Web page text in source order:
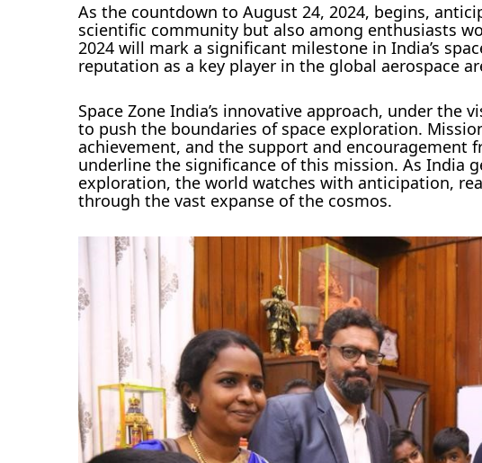
As the countdown to August 24, 2024, begins,
scientific community but also among enthusiasts
2024 will mark a significant milestone in India’s
reputation as a key player in the global aerospace
Space Zone India’s innovative approach, under the
to push the boundaries of space exploration.
achievement, and the support and encouragement
underline the significance of this mission. As India
exploration, the world watches with anticipation,
through the vast expanse of the cosmos.